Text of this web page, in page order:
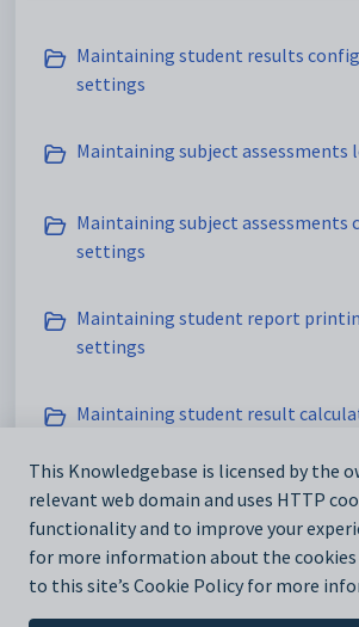
Maintaining student results
settings
Maintaining subject assessments
Maintaining subject assessments
settings
Maintaining student report
settings
Maintaining student result
Maintaining assessments and
Modified on Sun, 19 Apr at 11:42 PM
This Knowledgebase is licensed by the
relevant web domain and uses HTTP
functionality and to improve your
for more information about the cookies
to this site’s Cookie Policy for more